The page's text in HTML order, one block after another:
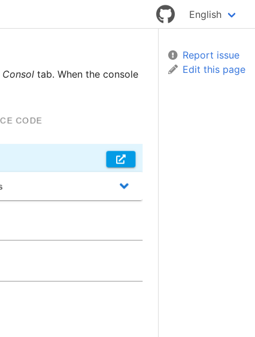
English
Consol tab. When the console
Report issue
Edit this page